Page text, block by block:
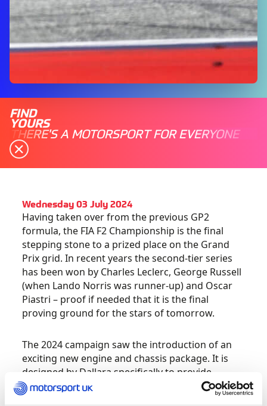
FIND
YOURS
THERE'S A MOTORSPORT FOR EVERYONE
Wednesday 03 July 2024
Having taken over from the previous GP2
formula, the FIA F2 Championship is the final
stepping stone to a prized place on the Grand
Prix grid. In recent years the second-tier series
has been won by Charles Leclerc, George Russell
(when Lando Norris was runner-up) and Oscar
Piastri – proof if needed that it is the final
proving ground for the stars of tomorrow.
The 2024 campaign saw the introduction of an
exciting new engine and chassis package. It is
designed by Dallara specifically to provide
aspiring talent with the best preparation by
making it as close to an F1 car as possible in